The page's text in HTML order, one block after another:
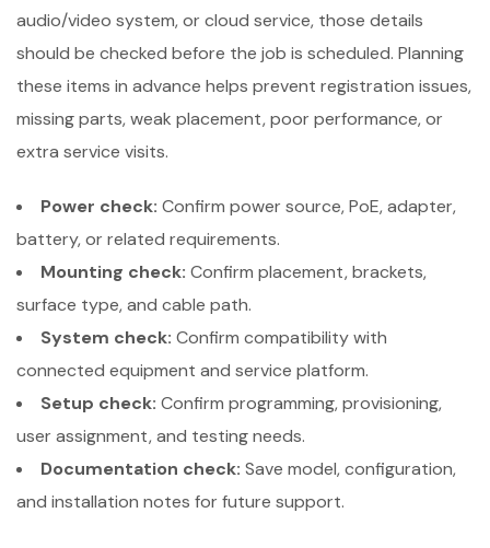
audio/video system, or cloud service, those details
should be checked before the job is scheduled. Planning
these items in advance helps prevent registration issues,
missing parts, weak placement, poor performance, or
extra service visits.
Power check: Confirm power source, PoE, adapter,
battery, or related requirements.
Mounting check: Confirm placement, brackets,
surface type, and cable path.
System check: Confirm compatibility with
connected equipment and service platform.
Setup check: Confirm programming, provisioning,
user assignment, and testing needs.
Documentation check: Save model, configuration,
and installation notes for future support.